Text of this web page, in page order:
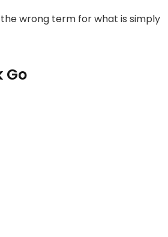
wrong term for what is simply
Go